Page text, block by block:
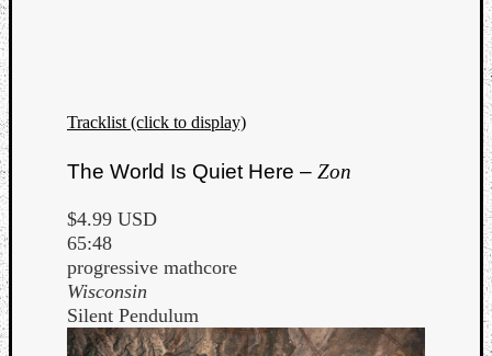
Tracklist (click to display)
The World Is Quiet Here – Zon
$4.99 USD
65:48
progressive mathcore
Wisconsin
Silent Pendulum